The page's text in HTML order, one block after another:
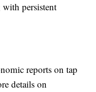
persistent
reports on tap
details on